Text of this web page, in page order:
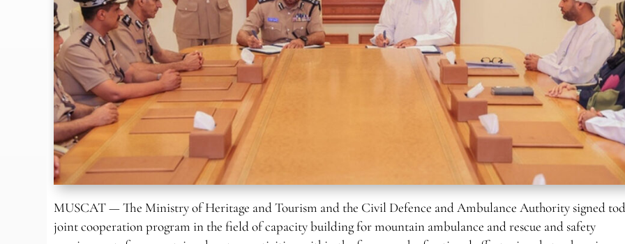
MUSCAT — The Ministry of Heritage and Tourism and the Civil Defence and Ambulance Authority signed
joint cooperation program in the field of capacity building for mountain ambulance and rescue and safety